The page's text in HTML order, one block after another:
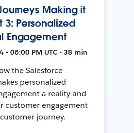
Making it
3: Personalized
Engagement
• 06:00 PM UTC • 38 min
the Salesforce
personalized
a reality and
customer engagement
journey.